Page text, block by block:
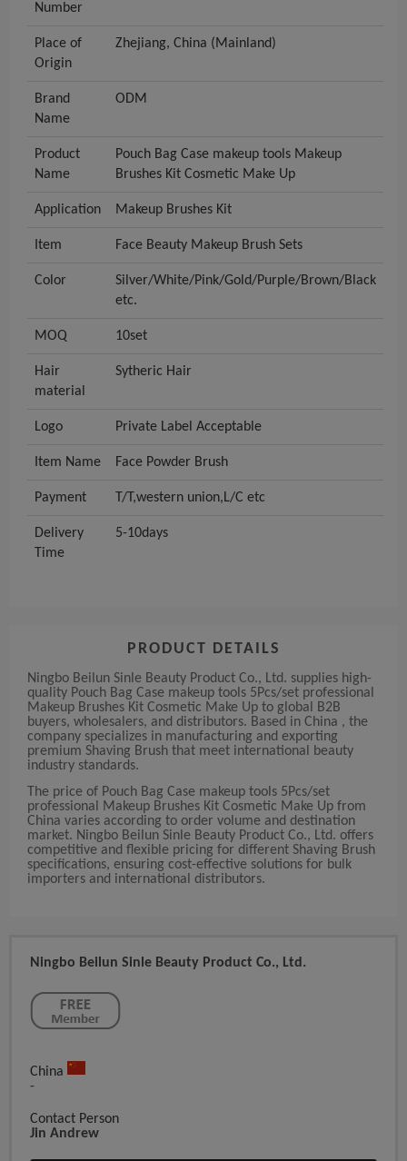
Number
Place of
Origin
Zhejiang, China (Mainland)
Brand
Name
ODM
Product
Name
Pouch Bag Case makeup tools Makeup
Brushes Kit Cosmetic Make Up
Application Makeup Brushes Kit
Item Face Beauty Makeup Brush Sets
Color
Silver/White/Pink/Gold/Purple/Brown/Black
etc.
MOQ 10set
Hair
material
Sytheric Hair
Logo Private Label Acceptable
Item Name Face Powder Brush
Payment T/T,western union,L/C etc
Delivery
Time
5-10days
PRODUCT DETAILS
Ningbo Beilun Sinle Beauty Product Co., Ltd. supplies high-
quality Pouch Bag Case makeup tools 5Pcs/set professional
Makeup Brushes Kit Cosmetic Make Up to global B2B
buyers, wholesalers, and distributors. Based in China , the
company specializes in manufacturing and exporting
premium Shaving Brush that meet international beauty
industry standards.
The price of Pouch Bag Case makeup tools 5Pcs/set
professional Makeup Brushes Kit Cosmetic Make Up from
China varies according to order volume and destination
market. Ningbo Beilun Sinle Beauty Product Co., Ltd. offers
competitive and flexible pricing for different Shaving Brush
specifications, ensuring cost-effective solutions for bulk
importers and international distributors.
Ningbo Beilun Sinle Beauty Product Co., Ltd.
China
-
Contact Person
Jin Andrew